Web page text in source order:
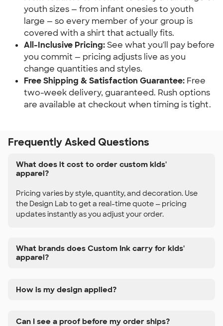
youth sizes — from infant onesies to youth
large — so every member of your group is
covered with a shirt that actually fits.
All-Inclusive Pricing:See what you'll pay before
you commit — pricing adjusts live as you
change quantities and styles.
Free Shipping & Satisfaction Guarantee: Free
two-week delivery, guaranteed. Rush options
are available at checkout when timing is tight.
Frequently Asked Questions
What does it cost to order custom kids'
apparel?
Pricing varies by style, quantity, and decoration. Use
the Design Lab to get a real-time quote — pricing
updates instantly as you adjust your order.
What brands does Custom Ink carry for kids'
apparel?
How is my design applied?
Can I see a proof before my order ships?